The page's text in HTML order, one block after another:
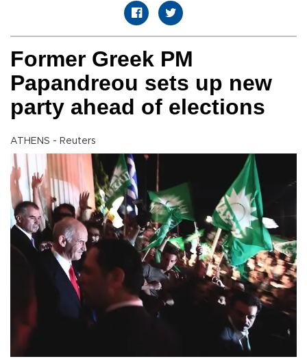
Former Greek PM
Papandreou sets up new
party ahead of elections
ATHENS - Reuters